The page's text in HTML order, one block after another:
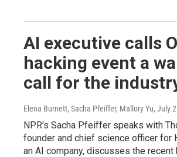
AI executive calls
hacking event a
call for the
Elena Burnett, Sacha Pfeiffer, Mallory Yu, July
NPR's Sacha Pfeiffer speaks with
founder and chief science officer for
an AI company, discusses the recent